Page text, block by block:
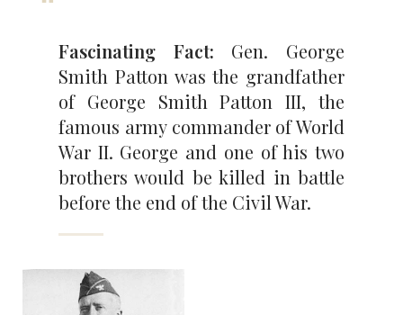
Fascinating Fact: Gen. George
Smith Patton was the grandfather
of George Smith Patton III, the
famous army commander of World
War II. George and one of his two
brothers would be killed in battle
before the end of the Civil War.